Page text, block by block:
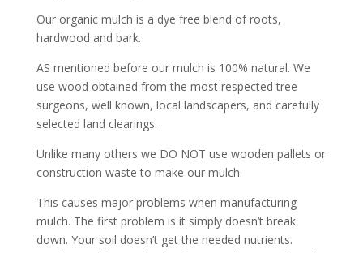
Our organic mulch is a dye free blend of roots,
hardwood and bark.
AS mentioned before our mulch is 100% natural. We
use wood obtained from the most respected tree
surgeons, well known, local landscapers, and carefully
selected land clearings.
Unlike many others we DO NOT use wooden pallets or
construction waste to make our mulch.
This causes major problems when manufacturing
mulch. The first problem is it simply doesn’t break
down. Your soil doesn’t get the needed nutrients.